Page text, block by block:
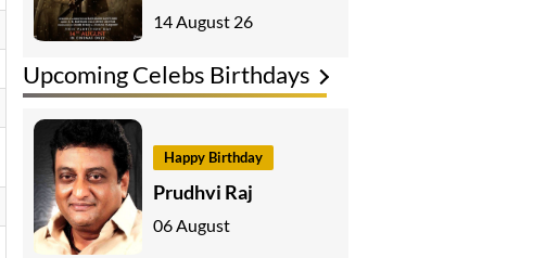
Upcoming Celebs Birthdays
Happy Birthday
Prudhvi Raj
06 August
14 August 26